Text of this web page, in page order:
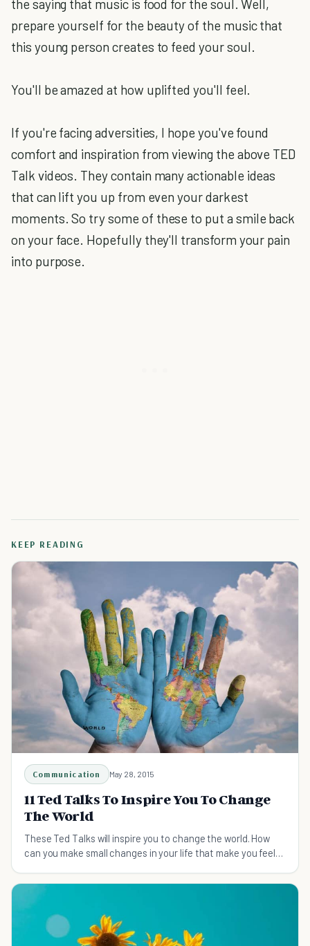
the saying that music is food for the soul. Well,
prepare yourself for the beauty of the music that
this young person creates to feed your soul.
You'll be amazed at how uplifted you'll feel.
If you're facing adversities, I hope you've found
comfort and inspiration from viewing the above TED
Talk videos. They contain many actionable ideas
that can lift you up from even your darkest
moments. So try some of these to put a smile back
on your face. Hopefully they'll transform your pain
into purpose.
KEEP READING
Communication May 28, 2015
11 Ted Talks To Inspire You To Change
The World
These Ted Talks will inspire you to change the world. How
can you make small changes in your life that make you feel